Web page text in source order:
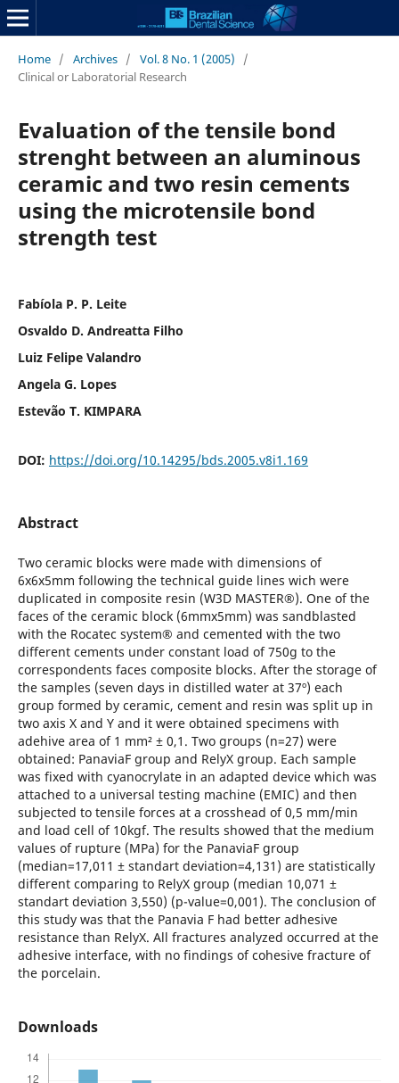
Home / Archives / Vol. 8 No. 1 (2005)
/
Clinical or Laboratorial Research
Evaluation of the tensile bond
strenght between an aluminous
ceramic and two resin cements
using the microtensile bond
strength test
Fabíola P. P. Leite
Osvaldo D. Andreatta Filho
Luiz Felipe Valandro
Angela G. Lopes
Estevão T. KIMPARA
DOI: https://doi.org/10.14295/bds.2005.v8i1.169
Abstract
Two ceramic blocks were made with dimensions of
6x6x5mm following the technical guide lines wich were
duplicated in composite resin (W3D MASTER®). One of the
faces of the ceramic block (6mmx5mm) was sandblasted
with the Rocatec system® and cemented with the two
different cements under constant load of 750g to the
correspondents faces composite blocks. After the storage of
the samples (seven days in distilled water at 37º) each
group formed by ceramic, cement and resin was split up in
two axis X and Y and it were obtained specimens with
adehive area of 1 mm² ± 0,1. Two groups (n=27) were
obtained: PanaviaF group and RelyX group. Each sample
was fixed with cyanocrylate in an adapted device which was
attached to a universal testing machine (EMIC) and then
subjected to tensile forces at a crosshead of 0,5 mm/min
and load cell of 10kgf. The results showed that the medium
values of rupture (MPa) for the PanaviaF group
(median=17,011 ± standart deviation=4,131) are statistically
different comparing to RelyX group (median 10,071 ±
standart deviation 3,550) (p-value=0,001). The conclusion of
this study was that the Panavia F had better adhesive
resistance than RelyX. All fractures analyzed occurred at the
adhesive interface, with no findings of cohesive fracture of
the porcelain.
Downloads